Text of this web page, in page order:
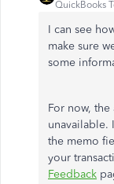
QuickBooks
I can see
make sure
some
For now,
unavailable.
the memo
your
Feedback